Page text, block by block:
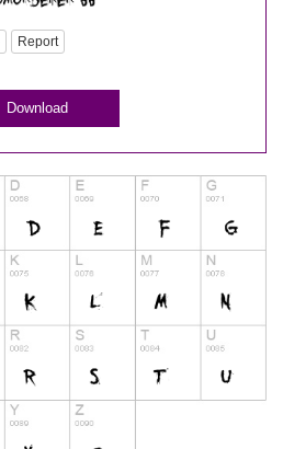
Report
Download